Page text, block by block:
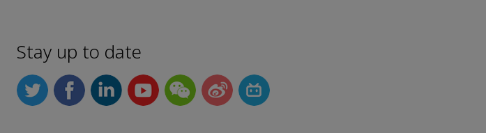
Stay up to date